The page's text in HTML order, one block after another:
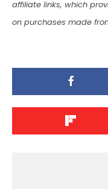
affiliate links, which
on purchases made